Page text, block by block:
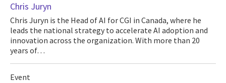
Chris Juryn
Chris Juryn is the Head of AI for CGI in Canada, where he
leads the national strategy to accelerate AI adoption and
innovation across the organization. With more than 20
years of…
Event